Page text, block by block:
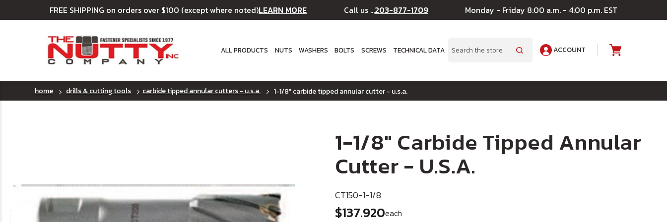
FREE SHIPPING on orders over $100 (except where noted)LEARN MORE Call us ...203-877-1709 Monday - Friday 8:00 a.m. - 4:00 p.m. EST
ALL PRODUCTS NUTS WASHERS BOLTS SCREWS TECHNICAL DATA Search
ACCOUNT
home drills & cutting tools carbide tipped annular cutters - u.s.a. 1-1/8" carbide tipped annular cutter - u.s.a.
1-1/8" Carbide Tipped Annular
Cutter - U.S.A.
CT150-1-1/8
$137.920each